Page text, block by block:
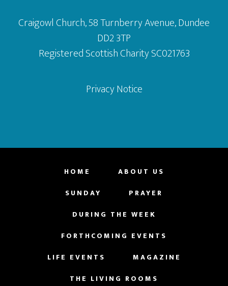
Craigowl Church, 58 Turnberry Avenue, Dundee
DD2 3TP
Registered Scottish Charity SC021763
Privacy Notice
HOME
ABOUT US
SUNDAY
PRAYER
DURING THE WEEK
FORTHCOMING EVENTS
LIFE EVENTS
MAGAZINE
THE LIVING ROOMS